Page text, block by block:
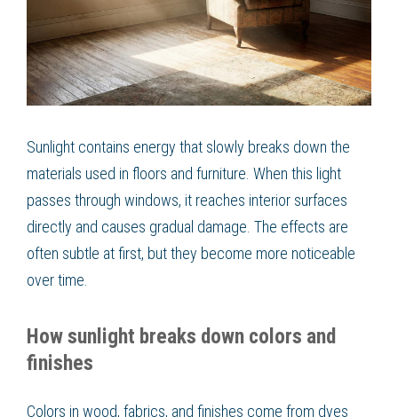
Sunlight contains energy that slowly breaks down the
materials used in floors and furniture. When this light
passes through windows, it reaches interior surfaces
directly and causes gradual damage. The effects are
often subtle at first, but they become more noticeable
over time.
How sunlight breaks down colors and
finishes
Colors in wood, fabrics, and finishes come from dyes